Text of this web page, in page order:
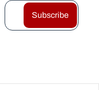
Subscribe